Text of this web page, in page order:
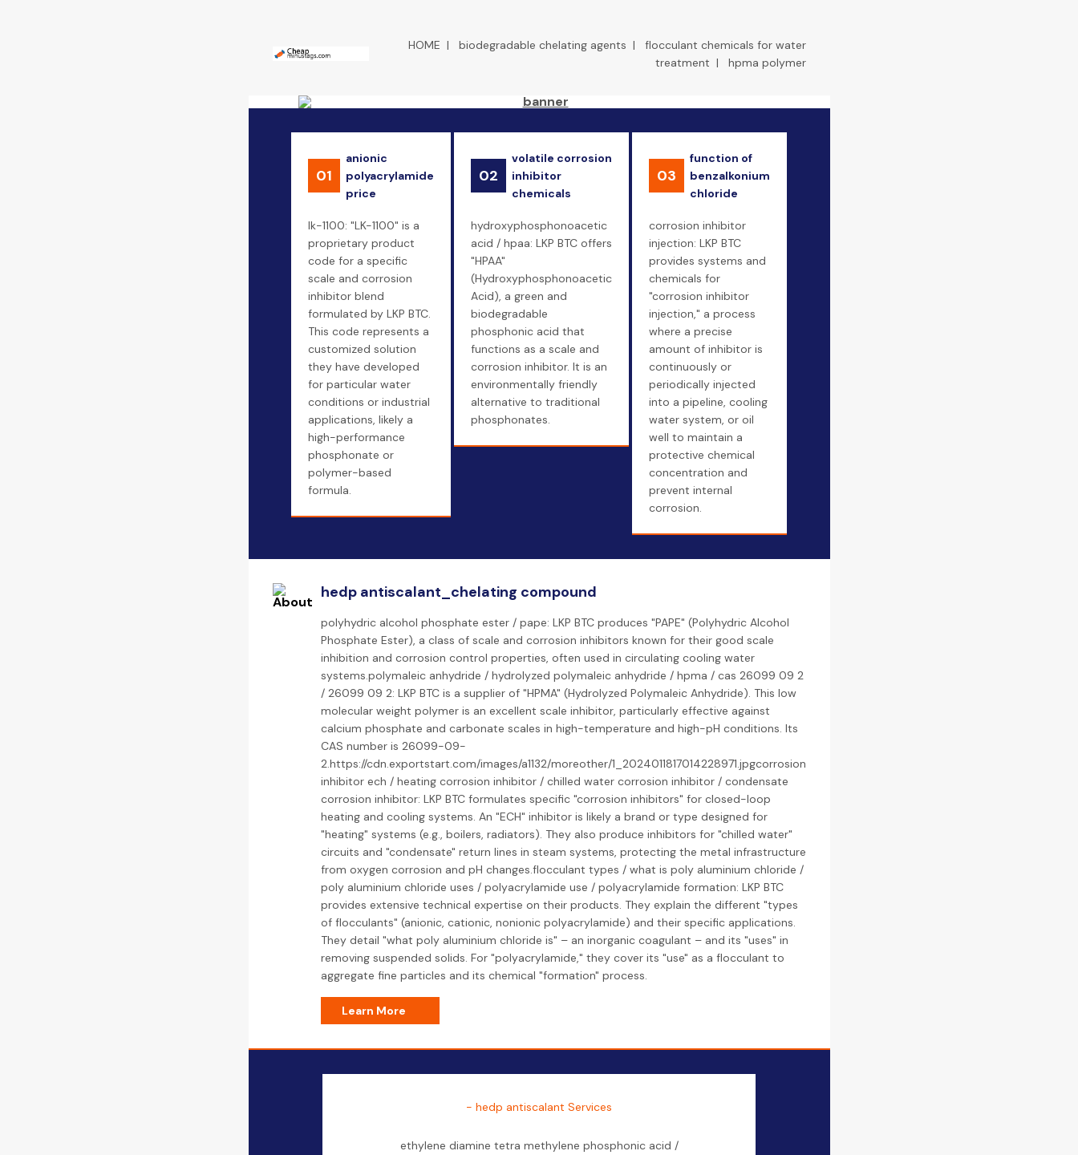
HOME | biodegradable chelating agents | flocculant chemicals for water
treatment | hpma polymer
01
anionic
polyacrylamide
price
lk-1100: "LK-1100" is a
proprietary product
code for a specific
scale and corrosion
inhibitor blend
formulated by LKP BTC.
This code represents a
customized solution
they have developed
for particular water
conditions or industrial
applications, likely a
high-performance
phosphonate or
polymer-based
formula.
02
volatile corrosion
inhibitor
chemicals
hydroxyphosphonoacetic
acid / hpaa: LKP BTC offers
"HPAA"
(Hydroxyphosphonoacetic
Acid), a green and
biodegradable
phosphonic acid that
functions as a scale and
corrosion inhibitor. It is an
environmentally friendly
alternative to traditional
phosphonates.
03
function of
benzalkonium
chloride
corrosion inhibitor
injection: LKP BTC
provides systems and
chemicals for
"corrosion inhibitor
injection," a process
where a precise
amount of inhibitor is
continuously or
periodically injected
into a pipeline, cooling
water system, or oil
well to maintain a
protective chemical
concentration and
prevent internal
corrosion.
hedp antiscalant_chelating compound
polyhydric alcohol phosphate ester / pape: LKP BTC produces "PAPE" (Polyhydric Alcohol
Phosphate Ester), a class of scale and corrosion inhibitors known for their good scale
inhibition and corrosion control properties, often used in circulating cooling water
systems.polymaleic anhydride / hydrolyzed polymaleic anhydride / hpma / cas 26099 09 2
/ 26099 09 2: LKP BTC is a supplier of "HPMA" (Hydrolyzed Polymaleic Anhydride). This low
molecular weight polymer is an excellent scale inhibitor, particularly effective against
calcium phosphate and carbonate scales in high-temperature and high-pH conditions. Its
CAS number is 26099-09-
2.https://cdn.exportstart.com/images/a1132/moreother/1_2024011817014228971.jpgcorrosion
inhibitor ech / heating corrosion inhibitor / chilled water corrosion inhibitor / condensate
corrosion inhibitor: LKP BTC formulates specific "corrosion inhibitors" for closed-loop
heating and cooling systems. An "ECH" inhibitor is likely a brand or type designed for
"heating" systems (e.g., boilers, radiators). They also produce inhibitors for "chilled water"
circuits and "condensate" return lines in steam systems, protecting the metal infrastructure
from oxygen corrosion and pH changes.flocculant types / what is poly aluminium chloride /
poly aluminium chloride uses / polyacrylamide use / polyacrylamide formation: LKP BTC
provides extensive technical expertise on their products. They explain the different "types
of flocculants" (anionic, cationic, nonionic polyacrylamide) and their specific applications.
They detail "what poly aluminium chloride is" – an inorganic coagulant – and its "uses" in
removing suspended solids. For "polyacrylamide," they cover its "use" as a flocculant to
aggregate fine particles and its chemical "formation" process.
Learn More
- hedp antiscalant Services
ethylene diamine tetra methylene phosphonic acid /